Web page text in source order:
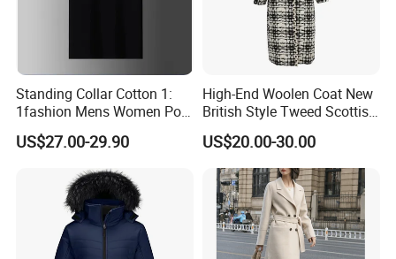
Standing Collar Cotton 1:
1fashion Mens Women Polo
Brand Embroidery Polos
Shirts Men's Polo Shirts
Designer Graphic Replica
Yupoo Popular T-Shirt with
US$27.00-29.90
High-End Woolen Coat New
British Style Tweed Scottish
Plaid Suit Flat Front Zipper
Fly Single Breasted Long
Made Worsted
US$20.00-30.00